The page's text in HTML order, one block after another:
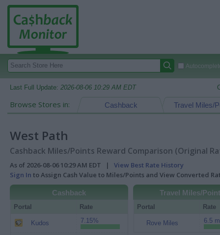
Last Full Update: 2026-08-06 10:29 AM EDT
Browse Stores in: Travel Miles/
Cashback
West Path
Cashback Miles/Points Reward Comparison (Original
As of 2026-08-06 10:29 AM EDT | View Best Rate History
Sign In to Assign Cash Value to Miles/Points and View Converted
Cashback
Portal Rate
Kudos 7.15%
Travel Miles/
Portal Rate
Rove Miles 6.5